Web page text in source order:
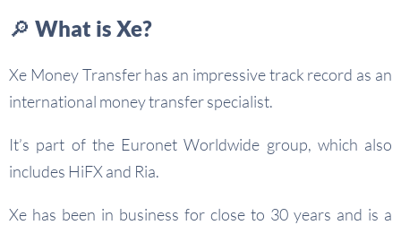
🔎 What is Xe?
Xe Money Transfer has an impressive track record as an
international money transfer specialist.
It’s part of the Euronet Worldwide group, which also
includes HiFX and Ria.
Xe has been in business for close to 30 years and is a